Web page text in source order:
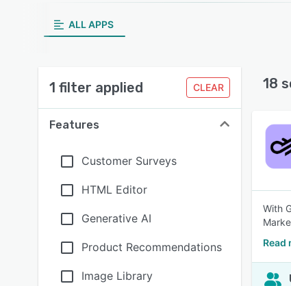
ALL APPS
1 filter applied CLEAR
Features
Customer Surveys
HTML Editor
Generative AI
Product Recommendations
Image Library
18
With
Read